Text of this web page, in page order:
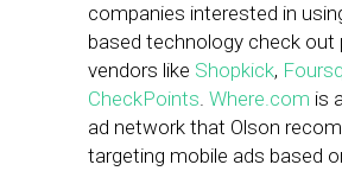
companies interested in
based technology check out
vendors like Shopkick,
CheckPoints. Where.com is
ad network that Olson
targeting mobile ads based